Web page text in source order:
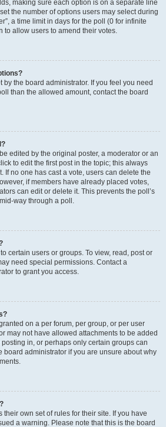
making sure each option is on a separate line
the number of options users may select during
a time limit in days for the poll (0 for infinite
to allow users to amend their votes.
by the board administrator. If you feel you need
than the allowed amount, contact the board
edited by the original poster, a moderator or an
to edit the first post in the topic; this always
If no one has cast a vote, users can delete the
if members have already placed votes,
can edit or delete it. This prevents the poll’s
way through a poll.
certain users or groups. To view, read, post or
need special permissions. Contact a
to grant you access.
on a per forum, per group, or per user
may not have allowed attachments to be added
in, or perhaps only certain groups can
board administrator if you are unsure about why
their own set of rules for their site. If you have
a warning. Please note that this is the board